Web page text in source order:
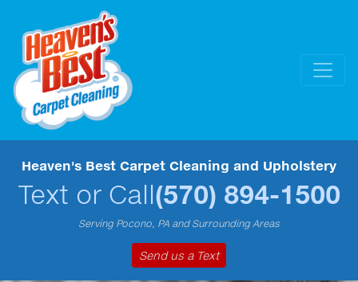
Heaven's Best Carpet Cleaning and Upholstery
Text or Call(570) 894-1500
Serving Pocono, PA and Surrounding Areas
Send us a Text